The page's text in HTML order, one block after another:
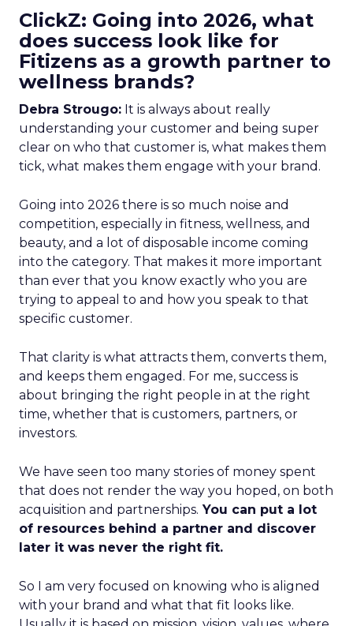
ClickZ: Going into 2026, what
does success look like for
Fitizens as a growth partner to
wellness brands?
Debra Strougo: It is always about really
understanding your customer and being super
clear on who that customer is, what makes them
tick, what makes them engage with your brand.
Going into 2026 there is so much noise and
competition, especially in fitness, wellness, and
beauty, and a lot of disposable income coming
into the category. That makes it more important
than ever that you know exactly who you are
trying to appeal to and how you speak to that
specific customer.
That clarity is what attracts them, converts them,
and keeps them engaged. For me, success is
about bringing the right people in at the right
time, whether that is customers, partners, or
investors.
We have seen too many stories of money spent
that does not render the way you hoped, on both
acquisition and partnerships. You can put a lot
of resources behind a partner and discover
later it was never the right fit.
So I am very focused on knowing who is aligned
with your brand and what that fit looks like.